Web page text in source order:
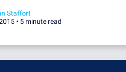
Staffort
• 5 minute read